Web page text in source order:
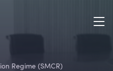
Regime (SMCR)